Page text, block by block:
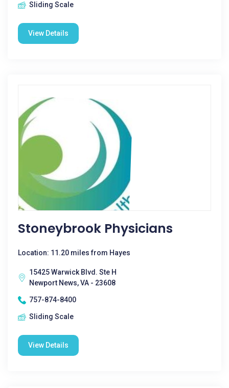
Sliding Scale
View Details
Stoneybrook Physicians
Location: 11.20 miles from Hayes
15425 Warwick Blvd. Ste H
Newport News, VA - 23608
757-874-8400
Sliding Scale
View Details